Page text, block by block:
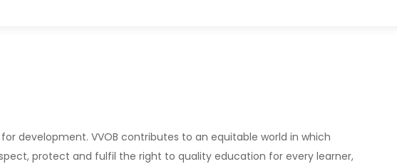
development. VVOB contributes to an equitable world in which
protect and fulfil the right to quality education for every learner,